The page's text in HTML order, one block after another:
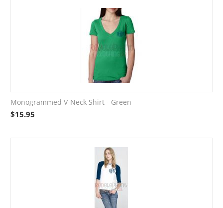
Monogrammed V-Neck Shirt - Green
$15.95